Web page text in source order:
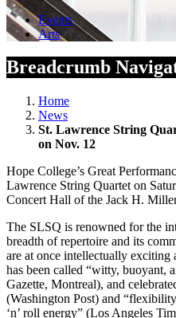
Events
Arts
Breadcrumb
Home
News
St. Lawrence String
on Nov. 12
Hope College’s Great
Lawrence String Quartet on
Concert Hall of the Jack H.
The SLSQ is renowned for the
breadth of repertoire and its
are at once intellectually
has been called “witty, buoyant,
Gazette, Montreal), and
(Washington Post) and
‘n’ roll energy” (Los Angeles